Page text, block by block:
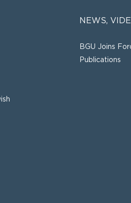
NEWS,
BGU Joins
Publications